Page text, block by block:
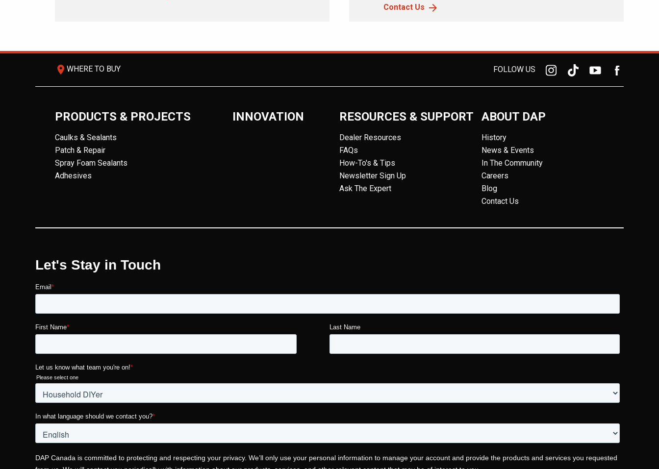
Contact Us
room WHERE TO BUY FOLLOW US
PRODUCTS & PROJECTS
Caulks & Sealants
Patch & Repair
Spray Foam Sealants
Adhesives
INNOVATION RESOURCES & SUPPORT
Dealer Resources
FAQs
How-To's & Tips
Newsletter Sign Up
Ask The Expert
ABOUT DAP
History
News & Events
In The Community
Careers
Blog
Contact Us